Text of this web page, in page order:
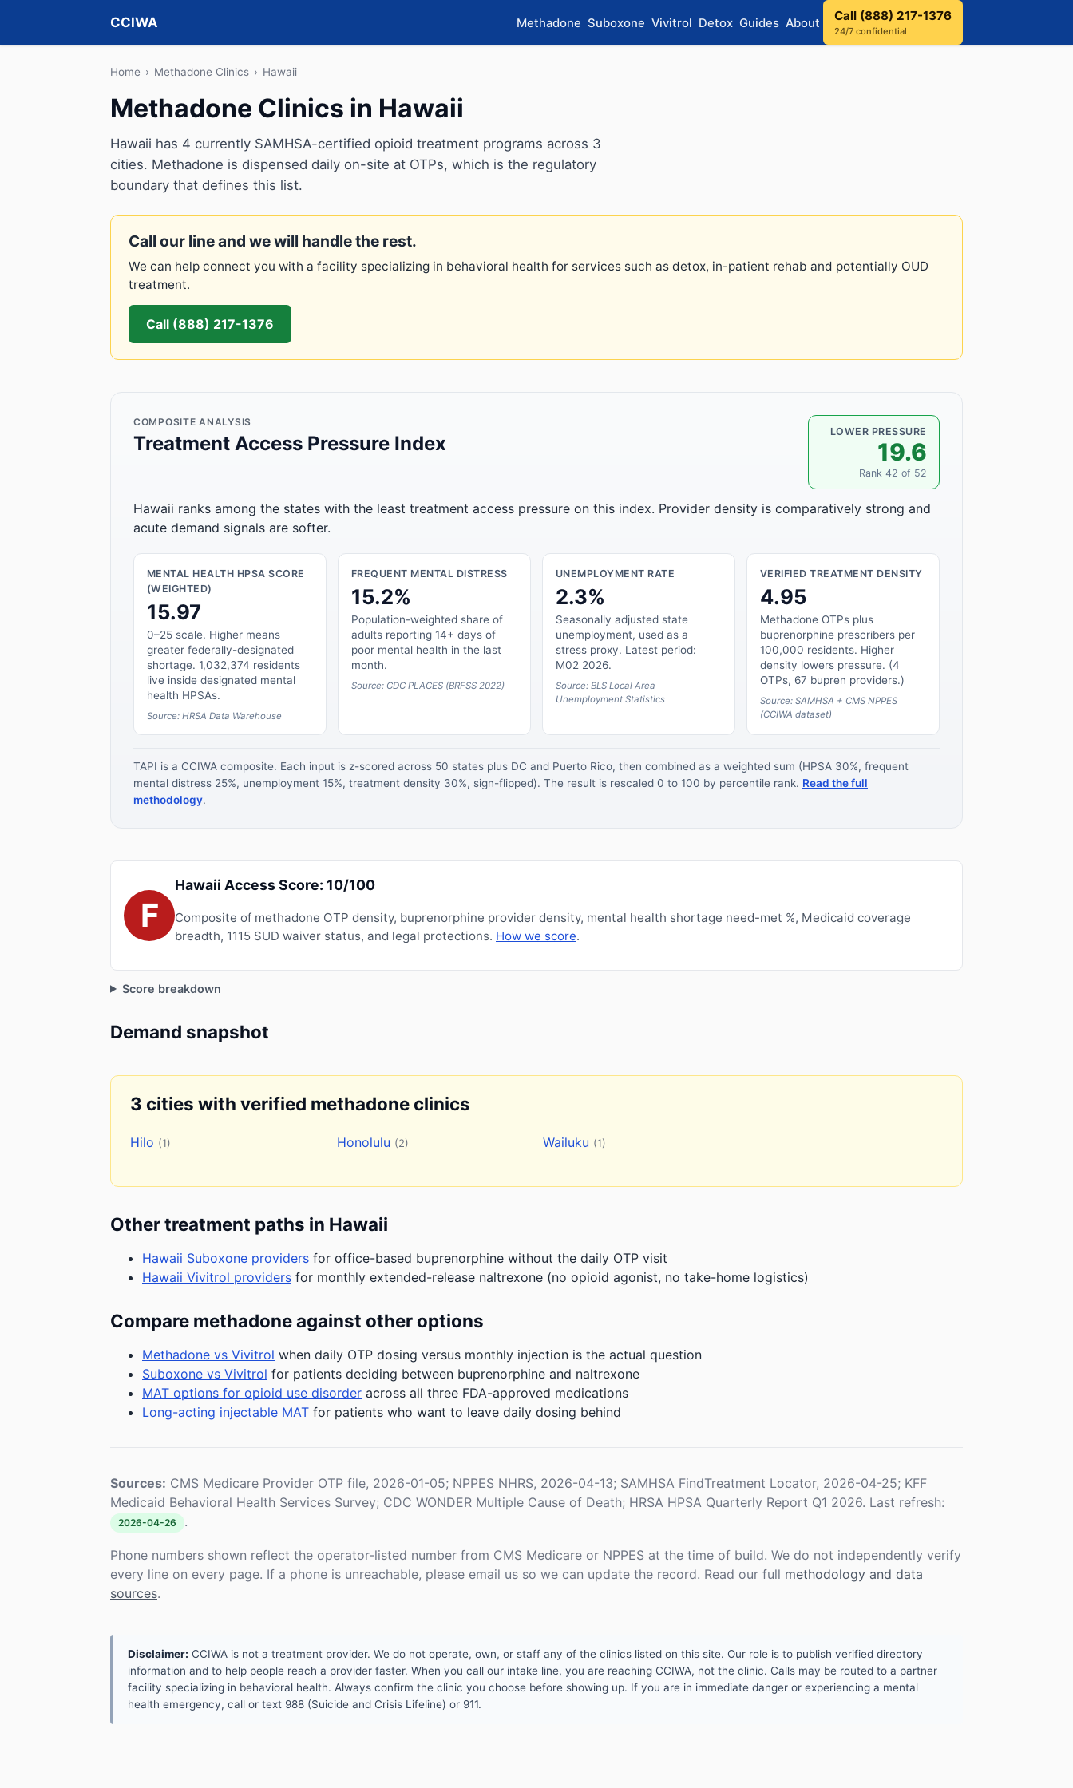
CCIWA Methadone Suboxone Vivitrol Detox Guides About Call (888) 217-1376
24/7 confidential
Home › Methadone Clinics › Hawaii
Methadone Clinics in Hawaii
Hawaii has 4 currently SAMHSA-certified opioid treatment programs across 3
cities. Methadone is dispensed daily on-site at OTPs, which is the regulatory
boundary that defines this list.
Call our line and we will handle the rest.
We can help connect you with a facility specializing in behavioral health for services such as detox, in-patient rehab and potentially OUD
treatment.
Call (888) 217-1376
COMPOSITE ANALYSIS
Treatment Access Pressure Index
LOWER PRESSURE
19.6
Rank 42 of 52
Hawaii ranks among the states with the least treatment access pressure on this index. Provider density is comparatively strong and
acute demand signals are softer.
MENTAL HEALTH HPSA SCORE
(WEIGHTED)
15.97
0–25 scale. Higher means
greater federally-designated
shortage. 1,032,374 residents
live inside designated mental
health HPSAs.
Source: HRSA Data Warehouse
FREQUENT MENTAL DISTRESS
15.2%
Population-weighted share of
adults reporting 14+ days of
poor mental health in the last
month.
Source: CDC PLACES (BRFSS 2022)
UNEMPLOYMENT RATE
2.3%
Seasonally adjusted state
unemployment, used as a
stress proxy. Latest period:
M02 2026.
Source: BLS Local Area
Unemployment Statistics
VERIFIED TREATMENT DENSITY
4.95
Methadone OTPs plus
buprenorphine prescribers per
100,000 residents. Higher
density lowers pressure. (4
OTPs, 67 bupren providers.)
Source: SAMHSA + CMS NPPES
(CCIWA dataset)
TAPI is a CCIWA composite. Each input is z-scored across 50 states plus DC and Puerto Rico, then combined as a weighted sum (HPSA 30%, frequent
mental distress 25%, unemployment 15%, treatment density 30%, sign-flipped). The result is rescaled 0 to 100 by percentile rank. Read the full
methodology.
F
Hawaii Access Score: 10/100
Composite of methadone OTP density, buprenorphine provider density, mental health shortage need-met %, Medicaid coverage
breadth, 1115 SUD waiver status, and legal protections. How we score.
Score breakdown
Demand snapshot
3 cities with verified methadone clinics
Hilo (1) Honolulu (2) Wailuku (1)
Other treatment paths in Hawaii
Hawaii Suboxone providers for office-based buprenorphine without the daily OTP visit
Hawaii Vivitrol providers for monthly extended-release naltrexone (no opioid agonist, no take-home logistics)
Compare methadone against other options
Methadone vs Vivitrol when daily OTP dosing versus monthly injection is the actual question
Suboxone vs Vivitrol for patients deciding between buprenorphine and naltrexone
MAT options for opioid use disorder across all three FDA-approved medications
Long-acting injectable MAT for patients who want to leave daily dosing behind
Sources: CMS Medicare Provider OTP file, 2026-01-05; NPPES NHRS, 2026-04-13; SAMHSA FindTreatment Locator, 2026-04-25; KFF
Medicaid Behavioral Health Services Survey; CDC WONDER Multiple Cause of Death; HRSA HPSA Quarterly Report Q1 2026. Last refresh:
2026-04-26 .
Phone numbers shown reflect the operator-listed number from CMS Medicare or NPPES at the time of build. We do not independently verify
every line on every page. If a phone is unreachable, please email us so we can update the record. Read our full methodology and data
sources.
Disclaimer: CCIWA is not a treatment provider. We do not operate, own, or staff any of the clinics listed on this site. Our role is to publish verified directory
information and to help people reach a provider faster. When you call our intake line, you are reaching CCIWA, not the clinic. Calls may be routed to a partner
facility specializing in behavioral health. Always confirm the clinic you choose before showing up. If you are in immediate danger or experiencing a mental
health emergency, call or text 988 (Suicide and Crisis Lifeline) or 911.